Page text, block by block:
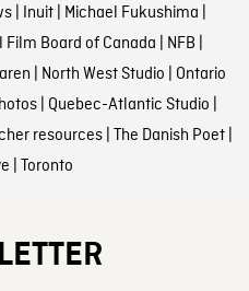
| Inuit| Michael Fukushima
Film Board of Canada NFB
North West Studio Ontario
| Quebec-Atlantic Studio
resources| The Danish Poet|
Toronto